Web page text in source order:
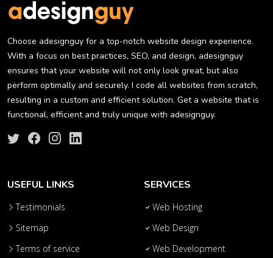
Choose adesignguy for a top-notch website design experience.
With a focus on best practices, SEO, and design, adesignguy
ensures that your website will not only look great, but also
perform optimally and securely. I code all websites from scratch,
resulting in a custom and efficient solution. Get a website that is
functional, efficient and truly unique with adesignguy.
USEFUL LINKS
Testimonials
Sitemap
Terms of service
SERVICES
Web Hosting
Web Design
Web Development